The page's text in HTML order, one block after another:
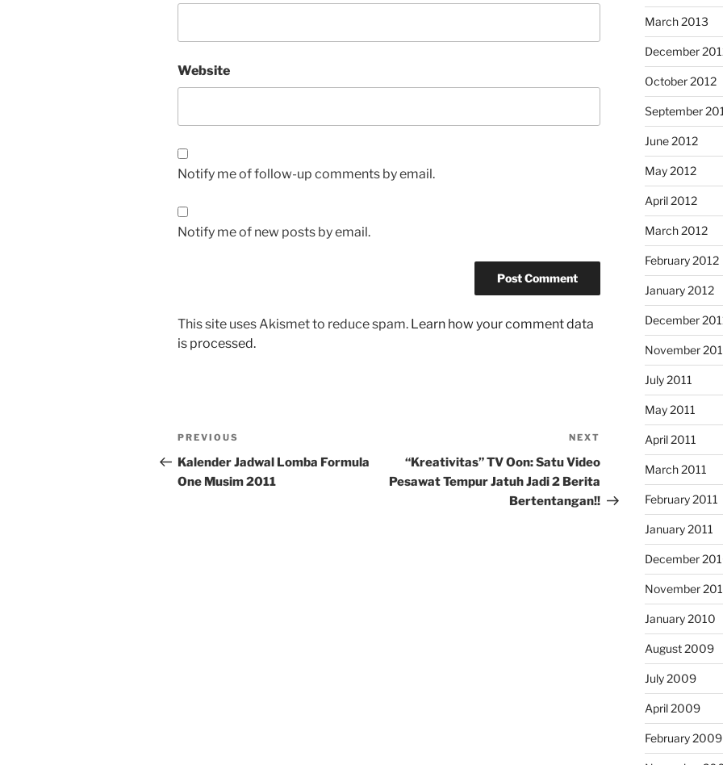
Website
Notify me of follow-up comments by email.
Notify me of new posts by email.
This site uses Akismet to reduce spam. Learn how your comment data
is processed.
Post
navigation
Previous
Post
PREVIOUS
Kalender Jadwal Lomba Formula
One Musim 2011
Post
NEXT
“Kreativitas” TV Oon: Satu Video
Pesawat Tempur Jatuh Jadi 2 Berita
Bertentangan!!
March 2013
December
October 2012
September
June 2012
May 2012
April 2012
March 2012
February 2012
January 2012
December
November
July 2011
May 2011
April 2011
March 2011
February 2011
January 2011
December
November
January 2010
August 2009
July 2009
April 2009
February 2009